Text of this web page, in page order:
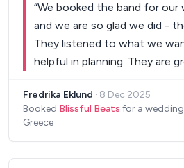
“We booked the band for our
and we are so glad we did -
They listened to what we
helpful in planning. They are
being the best!”
Fredrika Eklund · 8 Dec 2025
Booked Blissful Beats for a
Greece